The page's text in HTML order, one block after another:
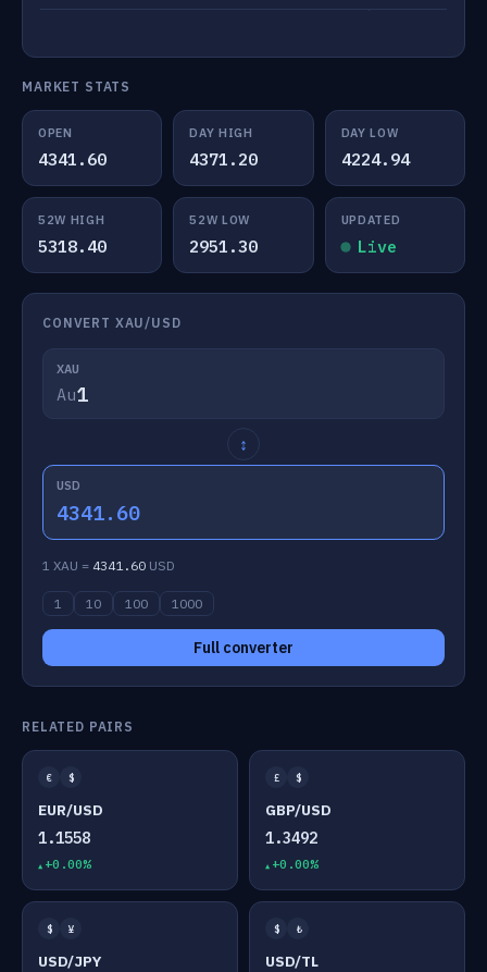
MARKET STATS
OPEN
4341.60
DAY HIGH
4371.20
DAY LOW
4224.94
52W HIGH
5318.40
52W LOW
2951.30
UPDATED
Live
CONVERT XAU/USD
XAU
Au
↕
USD
4341.60
1 XAU = 4341.60 USD
1 10 100 1000
Full converter
RELATED PAIRS
€ $
EUR/USD
1.1558
+0.00%
£ $
GBP/USD
1.3492
+0.00%
$ ¥
USD/JPY
$ ₺
USD/TL